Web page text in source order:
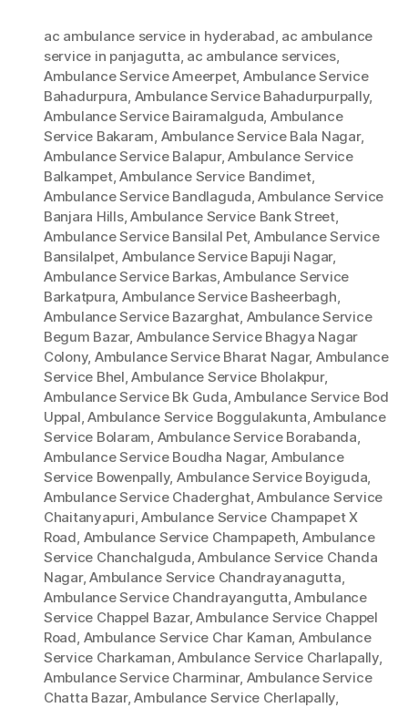
ac ambulance service in hyderabad, ac ambulance
service in panjagutta, ac ambulance services,
Ambulance Service Ameerpet, Ambulance Service
Bahadurpura, Ambulance Service Bahadurpurpally,
Ambulance Service Bairamalguda, Ambulance
Service Bakaram, Ambulance Service Bala Nagar,
Ambulance Service Balapur,Ambulance Service
Balkampet,Ambulance Service Bandimet,
Ambulance Service Bandlaguda,Ambulance Service
Banjara Hills,Ambulance Service Bank Street,
Ambulance Service Bansilal Pet, Ambulance Service
Bansilalpet, Ambulance Service Bapuji Nagar,
Ambulance Service Barkas,Ambulance Service
Barkatpura, Ambulance Service Basheerbagh,
Ambulance Service Bazarghat, Ambulance Service
Begum Bazar, Ambulance Service Bhagya Nagar
Colony, Ambulance Service Bharat Nagar, Ambulance
Service Bhel,Ambulance Service Bholakpur,
Ambulance Service Bk Guda,Ambulance Service Bod
Uppal,Ambulance Service Boggulakunta,Ambulance
Service Bolaram, Ambulance Service Borabanda,
Ambulance Service Boudha Nagar, Ambulance
Service Bowenpally, Ambulance Service Boyiguda,
Ambulance Service Chaderghat,Ambulance Service
Chaitanyapuri,Ambulance Service Champapet X
Road, Ambulance Service Champapeth, Ambulance
Service Chanchalguda,Ambulance Service Chanda
Nagar,Ambulance Service Chandrayanagutta,
Ambulance Service Chandrayangutta,Ambulance
Service Chappel Bazar,Ambulance Service Chappel
Road, Ambulance Service Char Kaman, Ambulance
Service Charkaman,Ambulance Service Charlapally,
Ambulance Service Charminar, Ambulance Service
Chatta Bazar,Ambulance Service Cherlapally,